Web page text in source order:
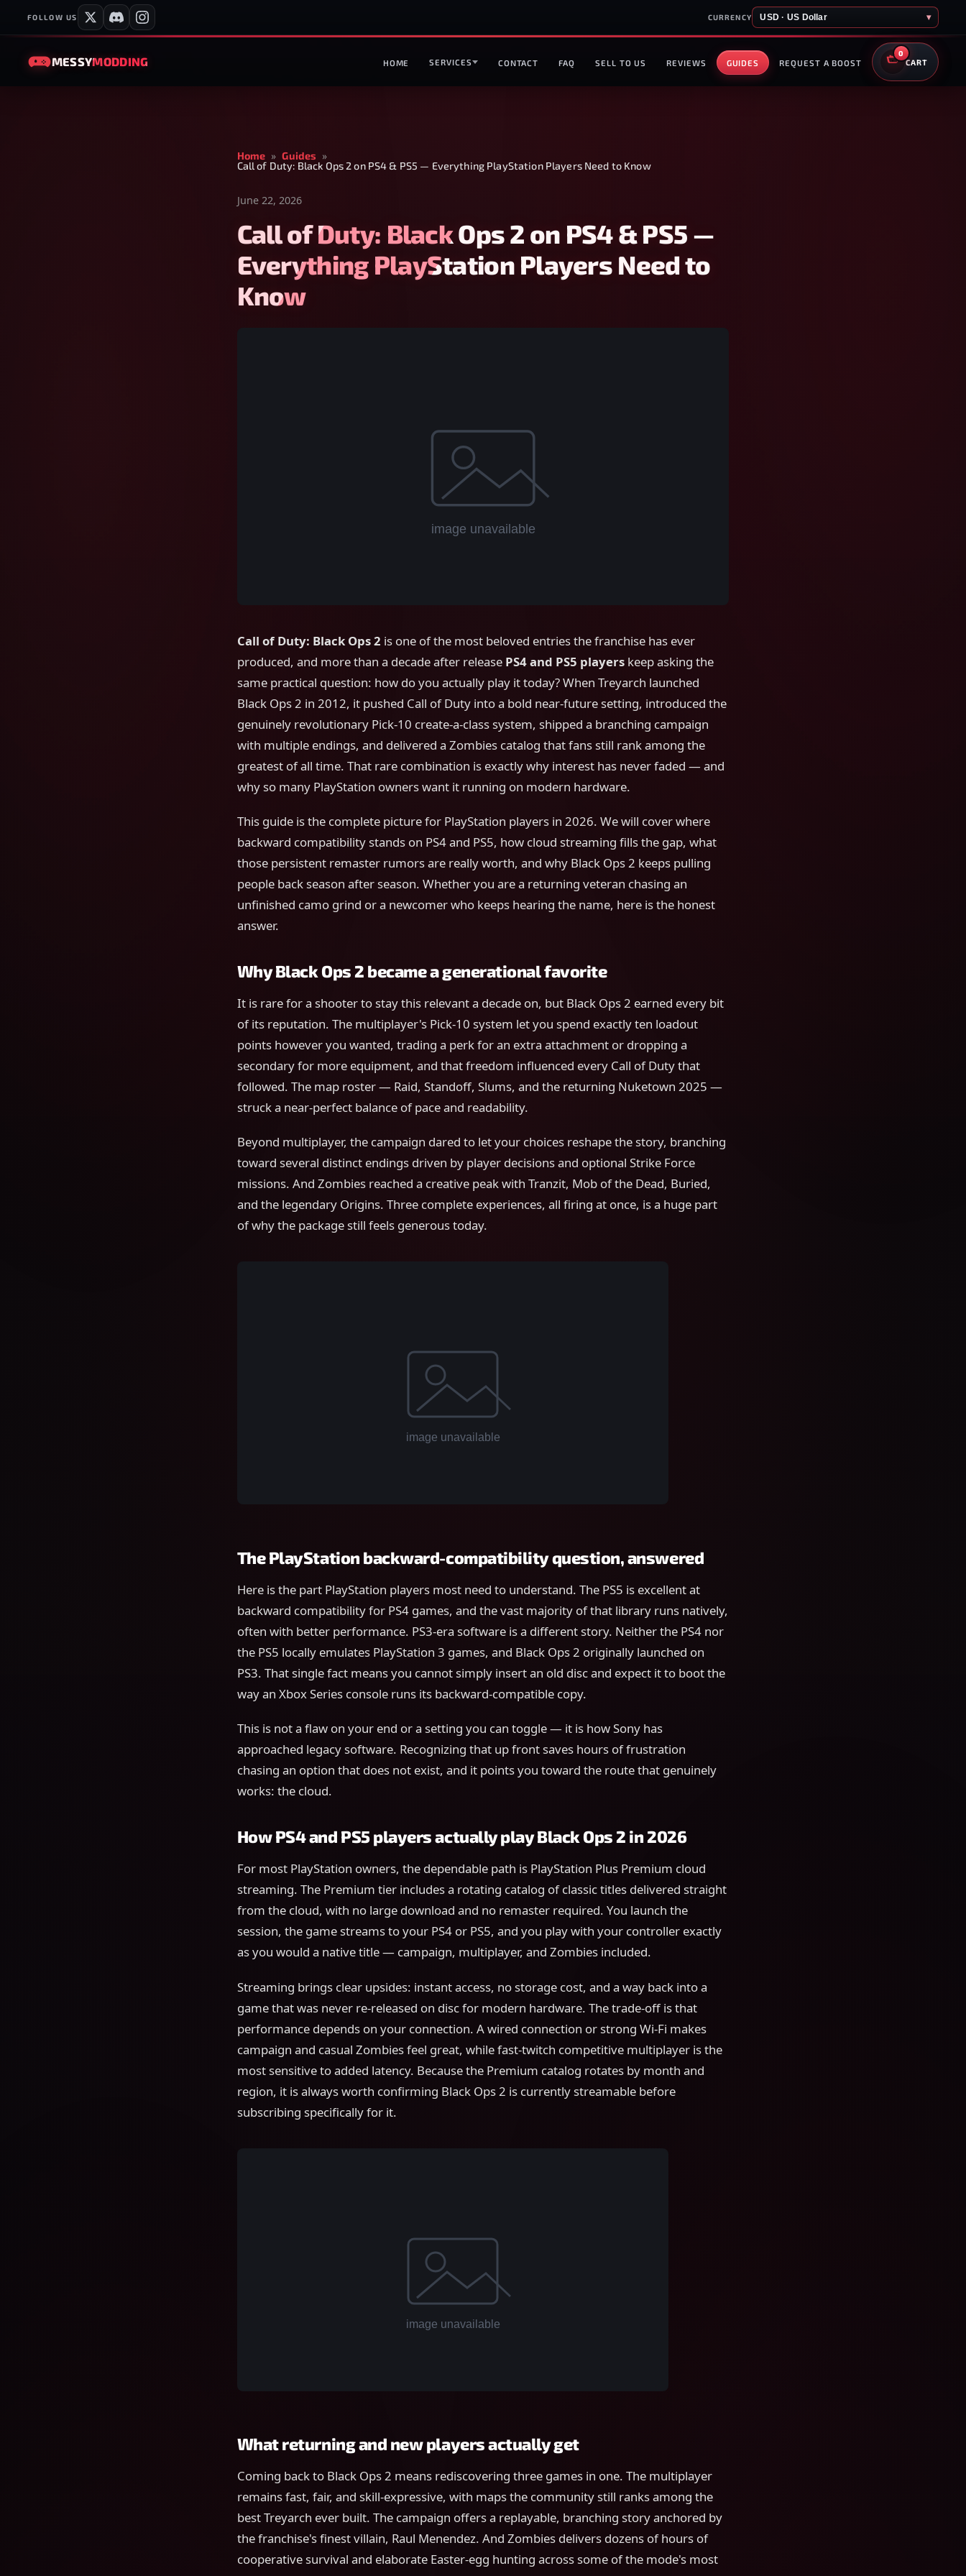
FOLLOW US CURRENCY USD · US Dollar ▾
MESSYMODDING HOME SERVICES CONTACT FAQ SELL TO US REVIEWS GUIDES REQUEST A BOOST
0
CART
Home » Guides »
Call of Duty: Black Ops 2 on PS4 & PS5 — Everything PlayStation Players Need to Know
June 22, 2026
Call of Duty: Black Ops 2 on PS4 & PS5 —
Everything PlayStation Players Need to
Know
Call of Duty: Black Ops 2 is one of the most beloved entries the franchise has ever
produced, and more than a decade after release PS4 and PS5 playerskeep asking the
same practical question: how do you actually play it today? When Treyarch launched
Black Ops 2 in 2012, it pushed Call of Duty into a bold near-future setting, introduced the
genuinely revolutionary Pick-10 create-a-class system, shipped a branching campaign
with multiple endings, and delivered a Zombies catalog that fans still rank among the
greatest of all time. That rare combination is exactly why interest has never faded — and
why so many PlayStation owners want it running on modern hardware.
This guide is the complete picture for PlayStation players in 2026. We will cover where
backward compatibility stands on PS4 and PS5, how cloud streaming fills the gap, what
those persistent remaster rumors are really worth, and why Black Ops 2 keeps pulling
people back season after season. Whether you are a returning veteran chasing an
unfinished camo grind or a newcomer who keeps hearing the name, here is the honest
answer.
Why Black Ops 2 became a generational favorite
It is rare for a shooter to stay this relevant a decade on, but Black Ops 2 earned every bit
of its reputation. The multiplayer's Pick-10 system let you spend exactly ten loadout
points however you wanted, trading a perk for an extra attachment or dropping a
secondary for more equipment, and that freedom influenced every Call of Duty that
followed. The map roster — Raid, Standoff, Slums, and the returning Nuketown 2025 —
struck a near-perfect balance of pace and readability.
Beyond multiplayer, the campaign dared to let your choices reshape the story, branching
toward several distinct endings driven by player decisions and optional Strike Force
missions. And Zombies reached a creative peak with Tranzit, Mob of the Dead, Buried,
and the legendary Origins. Three complete experiences, all firing at once, is a huge part
of why the package still feels generous today.
The PlayStation backward-compatibility question, answered
Here is the part PlayStation players most need to understand. The PS5 is excellent at
backward compatibility for PS4 games, and the vast majority of that library runs natively,
often with better performance. PS3-era software is a different story. Neither the PS4 nor
the PS5 locally emulates PlayStation 3 games, and Black Ops 2 originally launched on
PS3. That single fact means you cannot simply insert an old disc and expect it to boot the
way an Xbox Series console runs its backward-compatible copy.
This is not a flaw on your end or a setting you can toggle — it is how Sony has
approached legacy software. Recognizing that up front saves hours of frustration
chasing an option that does not exist, and it points you toward the route that genuinely
works: the cloud.
How PS4 and PS5 players actually play Black Ops 2 in 2026
For most PlayStation owners, the dependable path is PlayStation Plus Premium cloud
streaming. The Premium tier includes a rotating catalog of classic titles delivered straight
from the cloud, with no large download and no remaster required. You launch the
session, the game streams to your PS4 or PS5, and you play with your controller exactly
as you would a native title — campaign, multiplayer, and Zombies included.
Streaming brings clear upsides: instant access, no storage cost, and a way back into a
game that was never re-released on disc for modern hardware. The trade-off is that
performance depends on your connection. A wired connection or strong Wi-Fi makes
campaign and casual Zombies feel great, while fast-twitch competitive multiplayer is the
most sensitive to added latency. Because the Premium catalog rotates by month and
region, it is always worth confirming Black Ops 2 is currently streamable before
subscribing specifically for it.
What returning and new players actually get
Coming back to Black Ops 2 means rediscovering three games in one. The multiplayer
remains fast, fair, and skill-expressive, with maps the community still ranks among the
best Treyarch ever built. The campaign offers a replayable, branching story anchored by
the franchise's finest villain, Raul Menendez. And Zombies delivers dozens of hours of
cooperative survival and elaborate Easter-egg hunting across some of the mode's most